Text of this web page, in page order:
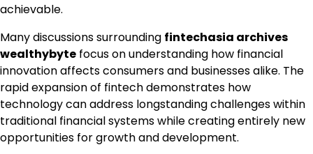
achievable.
Many discussions surrounding fintechasia archives
wealthybyte focus on understanding how financial
innovation affects consumers and businesses alike. The
rapid expansion of fintech demonstrates how
technology can address longstanding challenges within
traditional financial systems while creating entirely new
opportunities for growth and development.